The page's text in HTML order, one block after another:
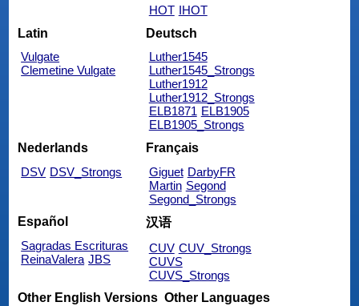
HOT IHOT
Latin
Vulgate
Clemetine Vulgate
Deutsch
Luther1545
Luther1545_Strongs
Luther1912
Luther1912_Strongs
ELB1871 ELB1905
ELB1905_Strongs
Nederlands
DSV DSV_Strongs
Français
Giguet DarbyFR
Martin Segond
Segond_Strongs
Español
Sagradas Escrituras
ReinaValera JBS
汉语
CUV CUV_Strongs
CUVS
CUVS_Strongs
Other English Versions Other Languages